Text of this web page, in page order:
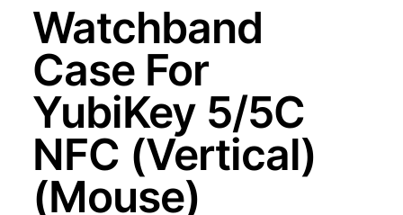
Watchband
Case For
YubiKey 5/5C
NFC (Vertical)
(Mouse)